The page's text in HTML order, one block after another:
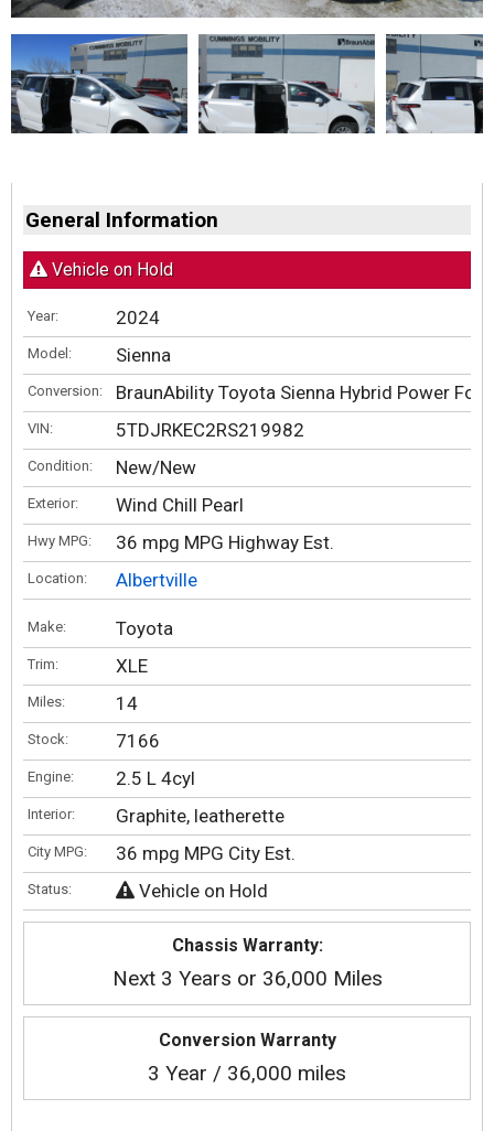
General Information
Vehicle on Hold
Year: 2024
Model: Sienna
Conversion: BraunAbility Toyota Sienna Hybrid Power
VIN: 5TDJRKEC2RS219982
Condition: New/New
Exterior: Wind Chill Pearl
Hwy MPG: 36 mpg MPG Highway Est.
Location: Albertville
Make: Toyota
Trim: XLE
Miles: 14
Stock: 7166
Engine: 2.5 L 4cyl
Interior: Graphite, leatherette
City MPG: 36 mpg MPG City Est.
Status: Vehicle on Hold
Chassis Warranty:
Next 3 Years or 36,000 Miles
Conversion Warranty
3 Year / 36,000 miles